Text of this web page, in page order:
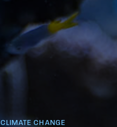
CLIMATE CHANGE